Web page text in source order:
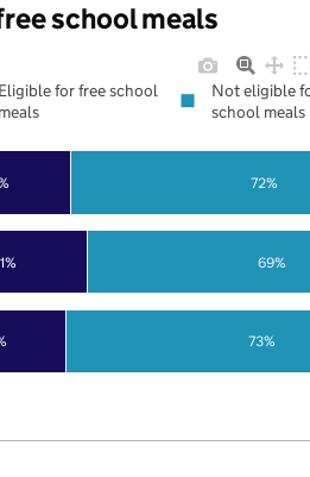
school meals
73%
69%
72%
Eligible for free school
meals
Not eligible
school meals